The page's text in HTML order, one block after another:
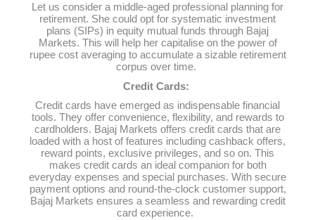
Let us consider a middle-aged professional planning for
retirement. She could opt for systematic investment
plans (SIPs) in equity mutual funds through Bajaj
Markets. This will help her capitalise on the power of
rupee cost averaging to accumulate a sizable retirement
corpus over time.
Credit Cards:
Credit cards have emerged as indispensable financial
tools. They offer convenience, flexibility, and rewards to
cardholders. Bajaj Markets offers credit cards that are
loaded with a host of features including cashback offers,
reward points, exclusive privileges, and so on. This
makes credit cards an ideal companion for both
everyday expenses and special purchases. With secure
payment options and round-the-clock customer support,
Bajaj Markets ensures a seamless and rewarding credit
card experience.